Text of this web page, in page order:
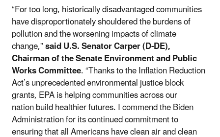
“For too long, historically disadvantaged communities
have disproportionately shouldered the burdens of
pollution and the worsening impacts of climate
change,”said U.S. Senator Carper (D-DE),
Chairman of the Senate Environment and Public
Works Committee. “Thanks to the Inflation Reduction
Act’s unprecedented environmental justice block
grants, EPA is helping communities across our
nation build healthier futures. I commend the Biden
Administration for its continued commitment to
ensuring that all Americans have clean air and clean